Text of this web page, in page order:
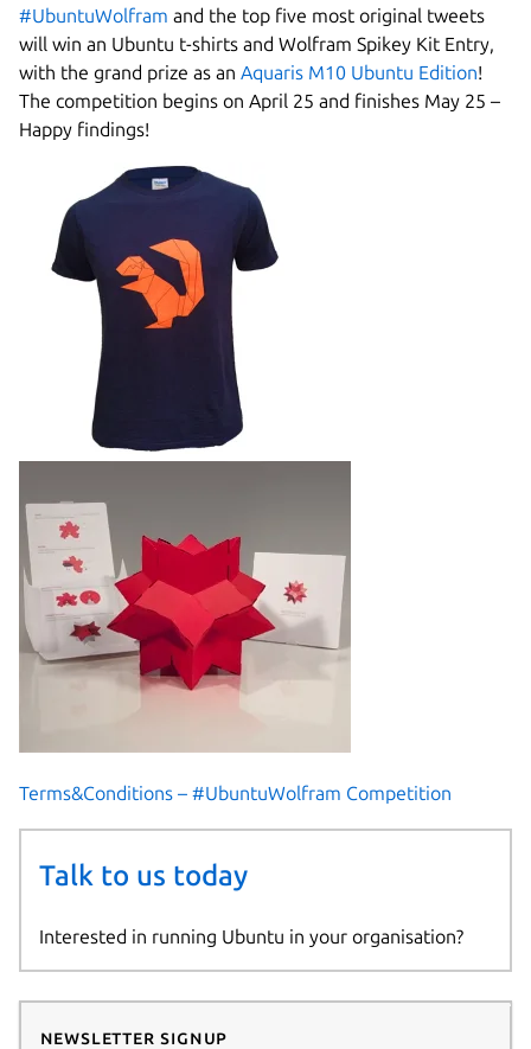
#UbuntuWolfram and the top five most original tweets
will win an Ubuntu t-shirts and Wolfram Spikey Kit Entry,
with the grand prize as an Aquaris M10 Ubuntu Edition!
The competition begins on April 25 and finishes May 25 –
Happy findings!
Terms&Conditions – #UbuntuWolfram Competition
Talk to us today
Interested in running Ubuntu in your organisation?
Newsletter signup